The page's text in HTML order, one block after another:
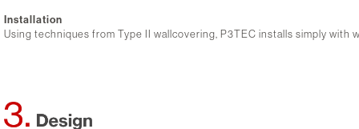
Installation
Using techniques from Type II wallcovering, P3TEC installs simply